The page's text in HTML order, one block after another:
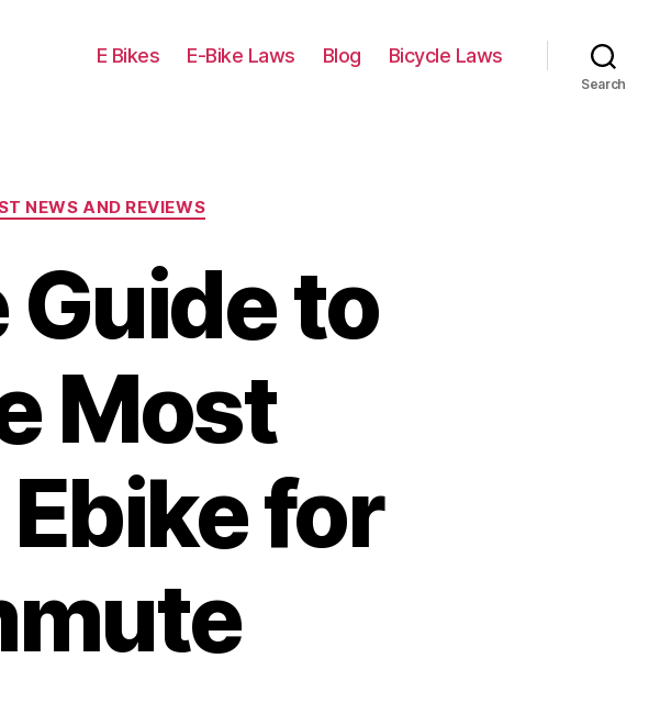
E Bikes E-Bike Laws Blog Bicycle Laws
Search
NEWS AND REVIEWS
to
Most
for